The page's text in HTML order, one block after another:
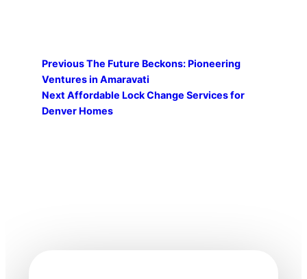
PreviousThe Future Beckons: Pioneering
Ventures in Amaravati
Next Affordable Lock Change Services for
Denver Homes